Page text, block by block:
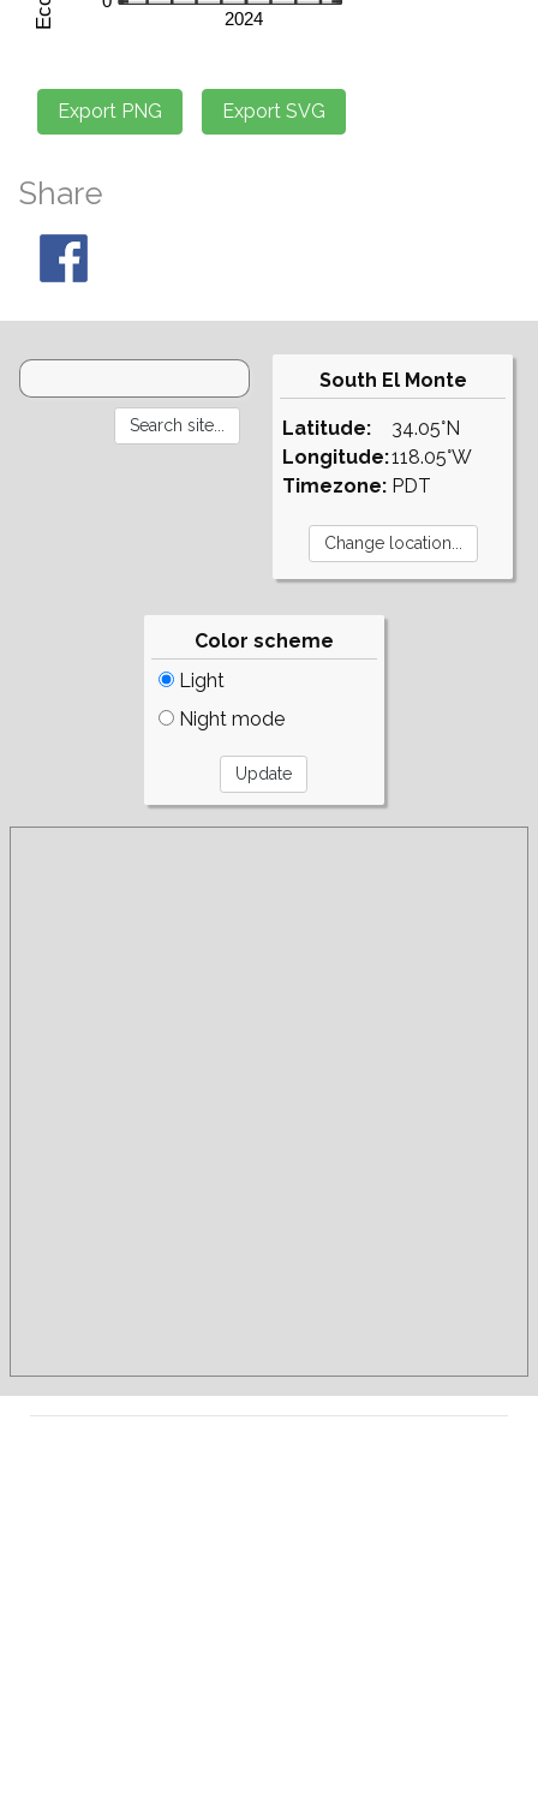
Share
South El Monte
Latitude:
Longitude:
Timezone:
34.05°N
118.05°W
PDT
Color scheme
Light
Night mode